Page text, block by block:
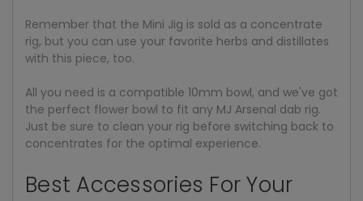
Remember that the Mini Jig is sold as a concentrate
rig, but you can use your favorite herbs and distillates
with this piece, too.
All you need is a compatible 10mm bowl, and we've got
the perfect flower bowl to fit any MJ Arsenal dab rig.
Just be sure to clean your rig before switching back to
concentrates for the optimal experience.
Best Accessories For Your